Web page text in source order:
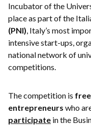
Incubator of the
place as part of the
(PNI), Italy’s most
intensive start-ups,
national network of
competitions.
The competition is free
entrepreneurs who
participate in the